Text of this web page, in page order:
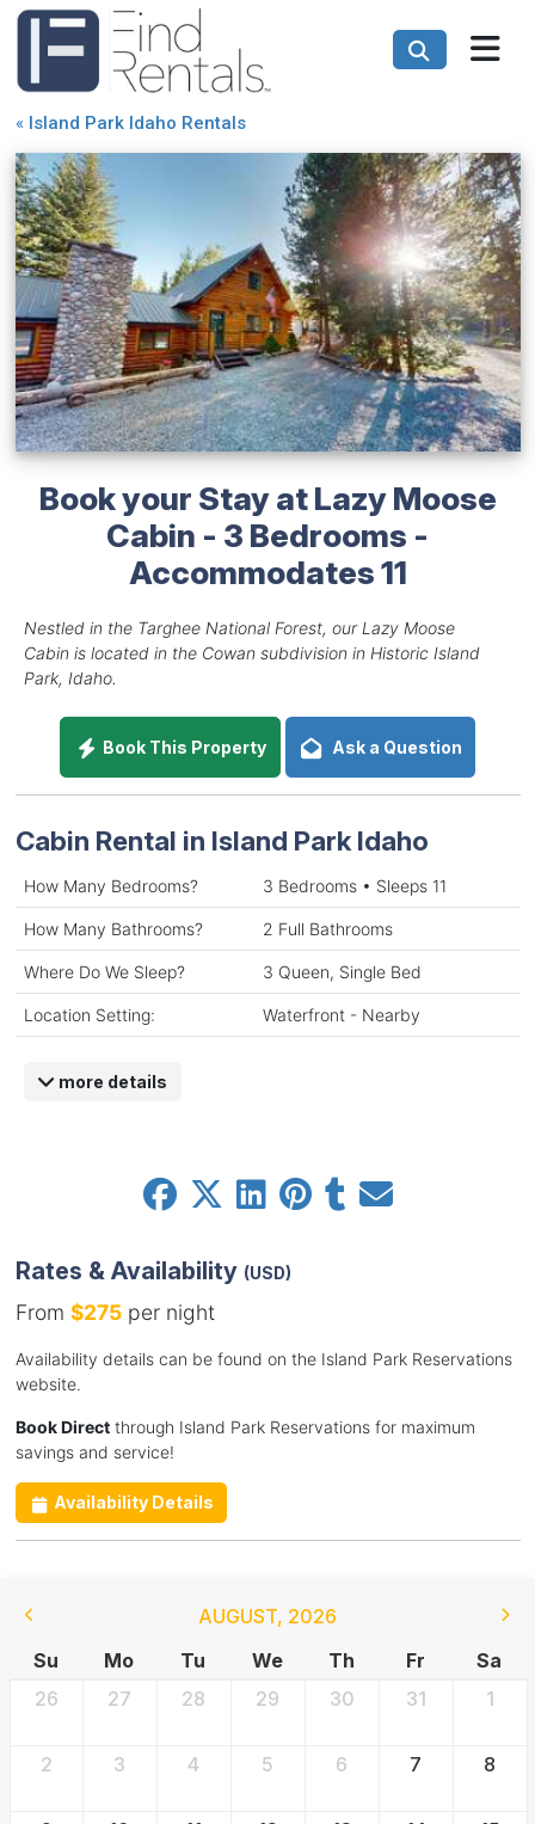
« Island Park Idaho Rentals
Book your Stay at Lazy Moose
Cabin - 3 Bedrooms -
Accommodates 11
Nestled in the Targhee National Forest, our Lazy Moose
Cabin is located in the Cowan subdivision in Historic Island
Park, Idaho.
Book This Property Ask a Question
Cabin Rental in Island Park Idaho
How Many Bedrooms? 3 Bedrooms • Sleeps 11
How Many Bathrooms? 2 Full Bathrooms
Where Do We Sleep? 3 Queen, Single Bed
Location Setting: Waterfront - Nearby
more details
Rates & Availability (USD)
From $275per night
Availability details can be found on the Island Park Reservations
website.
Book Directthrough Island Park Reservations for maximum
savings and service!
Availability Details
AUGUST, 2026
Su
Mo Tu We Th Fr
Sa
26
27 28 29 30 31 1
2 3 4 5 6 7 8